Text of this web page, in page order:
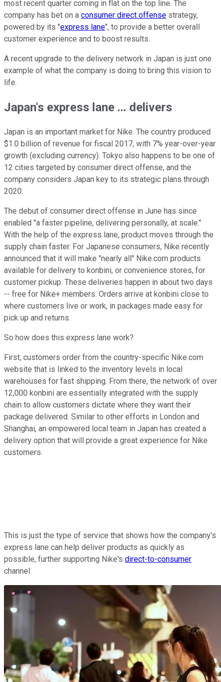
most recent quarter coming in flat on the top line. The
company has bet on a consumer direct offense strategy,
powered by its "express lane", to provide a better overall
customer experience and to boost results.
A recent upgrade to the delivery network in Japan is just one
example of what the company is doing to bring this vision to
life.
Japan's express lane ... delivers
Japan is an important market for Nike. The country produced
$1.0 billion of revenue for fiscal 2017, with 7% year-over-year
growth (excluding currency). Tokyo also happens to be one of
12 cities targeted by consumer direct offense, and the
company considers Japan key to its strategic plans through
2020.
The debut of consumer direct offense in June has since
enabled "a faster pipeline, delivering personally, at scale."
With the help of the express lane, product moves through the
supply chain faster. For Japanese consumers, Nike recently
announced that it will make "nearly all" Nike.com products
available for delivery to konbini, or convenience stores, for
customer pickup. These deliveries happen in about two days
-- free for Nike+ members. Orders arrive at konbini close to
where customers live or work, in packages made easy for
pick up and returns.
So how does this express lane work?
First, customers order from the country-specific Nike.com
website that is linked to the inventory levels in local
warehouses for fast shipping. From there, the network of over
12,000 konbini are essentially integrated with the supply
chain to allow customers dictate where they want their
package delivered. Similar to other efforts in London and
Shanghai, an empowered local team in Japan has created a
delivery option that will provide a great experience for Nike
customers.
This is just the type of service that shows how the company's
express lane can help deliver products as quickly as
possible, further supporting Nike's direct-to-consumer
channel.